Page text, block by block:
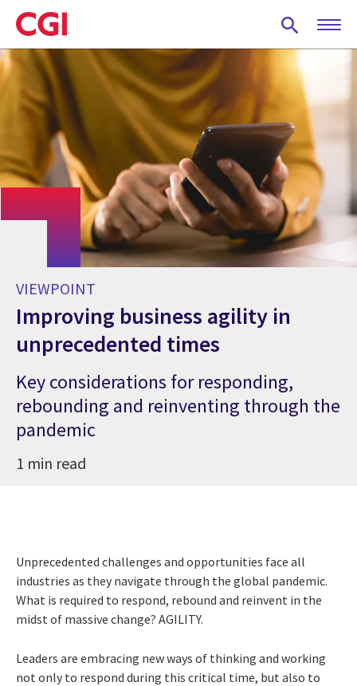
Skip
to
main
content
VIEWPOINT
Improving business agility in
unprecedented times
Key considerations for responding,
rebounding and reinventing through the
pandemic
1 min read
Unprecedented challenges and opportunities face all
industries as they navigate through the global pandemic.
What is required to respond, rebound and reinvent in the
midst of massive change? AGILITY.
Leaders are embracing new ways of thinking and working
not only to respond during this critical time, but also to